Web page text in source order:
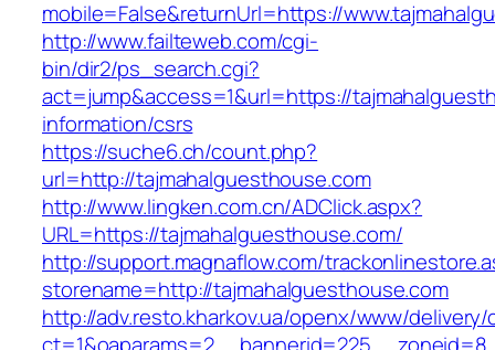
mobile=False&returnUrl=https://
http://www.failteweb.com/cgi-
bin/dir2/ps_search.cgi?
act=jump&access=1&url=https://
information/csrs
https://suche6.ch/count.php?
url=http://tajmahalguesthouse.com
http://www.lingken.com.cn/ADClick.aspx?
URL=https://tajmahalguesthouse.com/
http://support.magnaflow.com/
storename=http://tajmahalguesthouse.com
http://adv.resto.kharkov.ua/openx/www/delivery/